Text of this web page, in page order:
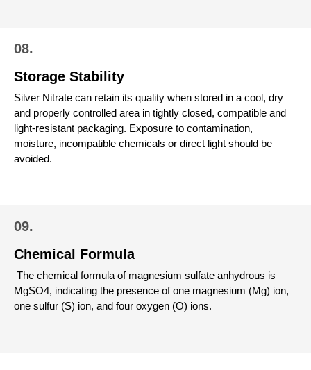
08.
Storage Stability
Silver Nitrate can retain its quality when stored in a cool, dry
and properly controlled area in tightly closed, compatible and
light-resistant packaging. Exposure to contamination,
moisture, incompatible chemicals or direct light should be
avoided.
09.
Chemical Formula
The chemical formula of magnesium sulfate anhydrous is
MgSO4, indicating the presence of one magnesium (Mg) ion,
one sulfur (S) ion, and four oxygen (O) ions.